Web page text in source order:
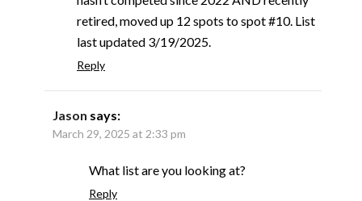
retired, moved up 12 spots to spot #10. List
last updated 3/19/2025.
Reply
Jason says:
March 29, 2025 at 2:33 pm
What list are you looking at?
Reply